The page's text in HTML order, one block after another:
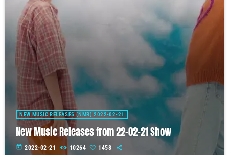
NEW MUSIC RELEASES (NMR) 2022-02-21
New Music Releases from 22-02-21 Show
today 2022-02-21 10264 1458